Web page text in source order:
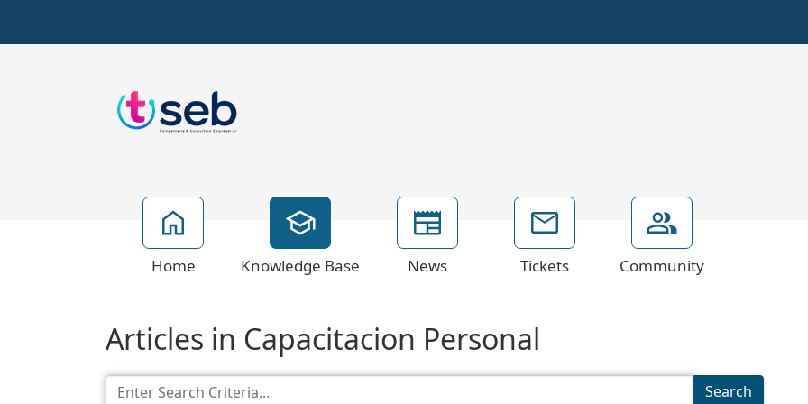
Home Knowledge Base News Tickets Community
Articles in Capacitacion Personal
Search